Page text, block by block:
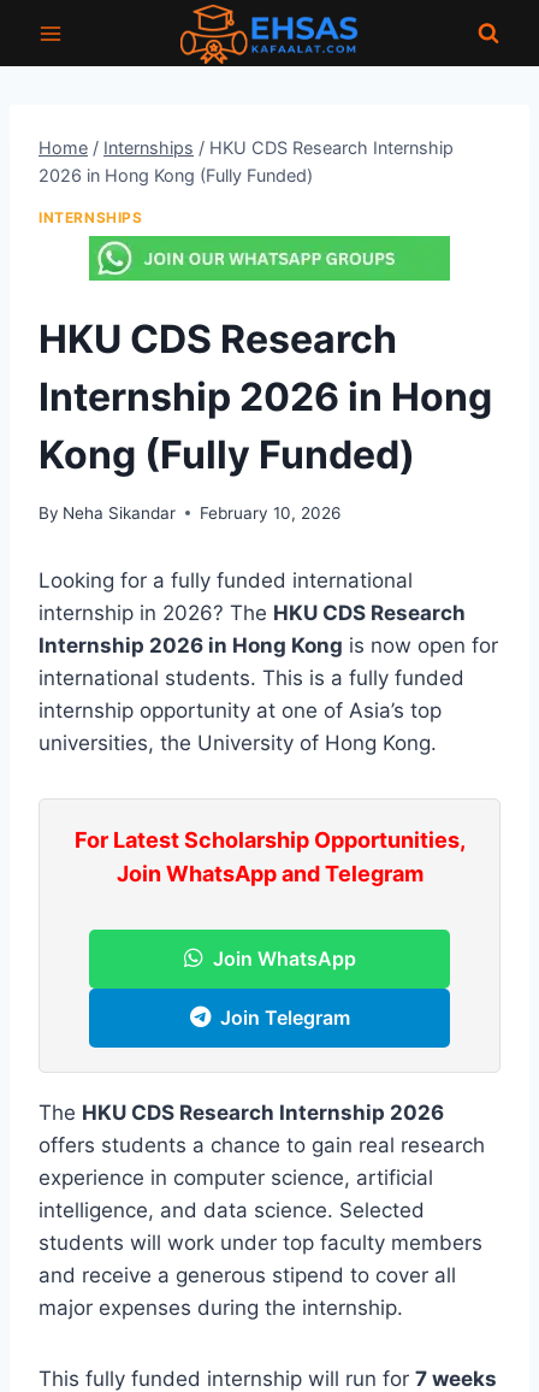
Home / Internships / HKU CDS Research Internship
2026 in Hong Kong (Fully Funded)
INTERNSHIPS
HKU CDS Research
Internship 2026 in Hong
Kong (Fully Funded)
By Neha Sikandar February 10, 2026
Looking for a fully funded international
internship in 2026? The HKU CDS Research
Internship 2026 in Hong Kong is now open for
international students. This is a fully funded
internship opportunity at one of Asia’s top
universities, the University of Hong Kong.
For Latest Scholarship Opportunities,
Join WhatsApp and Telegram
Join WhatsApp
Join Telegram
The HKU CDS Research Internship 2026
offers students a chance to gain real research
experience in computer science, artificial
intelligence, and data science. Selected
students will work under top faculty members
and receive a generous stipend to cover all
major expenses during the internship.
This fully funded internship will run for 7 weeks